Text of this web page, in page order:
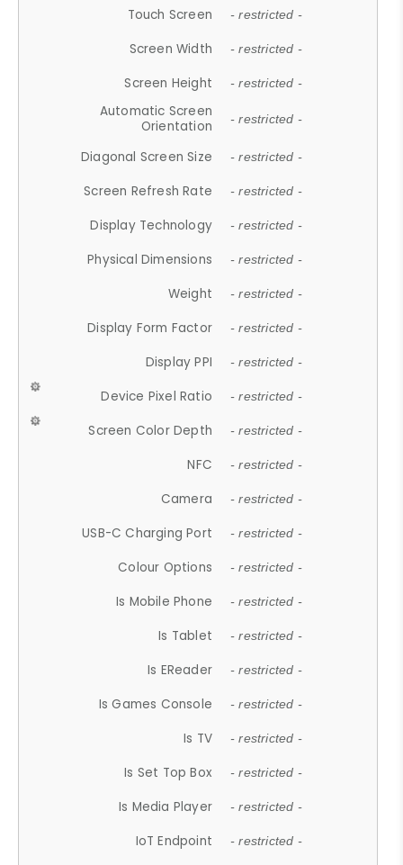
Touch Screen - restricted -
Screen Width - restricted -
Screen Height - restricted -
Automatic Screen
Orientation
- restricted -
Diagonal Screen Size - restricted -
Screen Refresh Rate - restricted -
Display Technology - restricted -
Physical Dimensions - restricted -
Weight - restricted -
Display Form Factor - restricted -
Display PPI - restricted -
Device Pixel Ratio - restricted -
Screen Color Depth - restricted -
NFC - restricted -
Camera - restricted -
USB-C Charging Port - restricted -
Colour Options - restricted -
Is Mobile Phone - restricted -
Is Tablet - restricted -
Is EReader - restricted -
Is Games Console - restricted -
Is TV - restricted -
Is Set Top Box - restricted -
Is Media Player - restricted -
IoT Endpoint - restricted -